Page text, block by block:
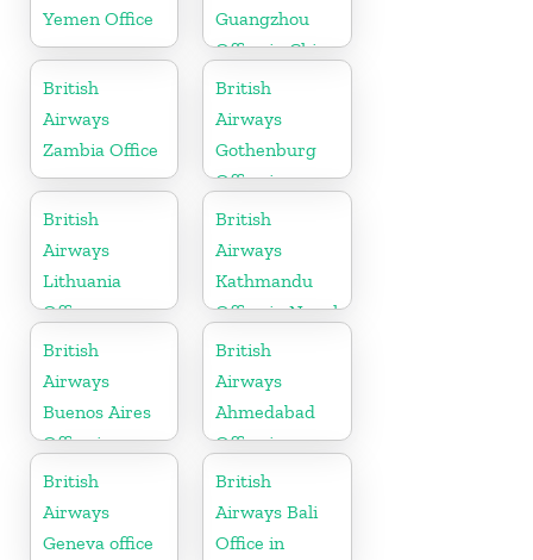
Yemen Office
Guangzhou
Office in China
British
Airways
Zambia Office
British
Airways
Gothenburg
Office in
Sweden
British
Airways
Lithuania
Office
British
Airways
Kathmandu
Office in Nepal
British
Airways
Buenos Aires
Office in
Argentina
British
Airways
Ahmedabad
Office in
Gujarat
British
Airways
Geneva office
British
Airways Bali
Office in